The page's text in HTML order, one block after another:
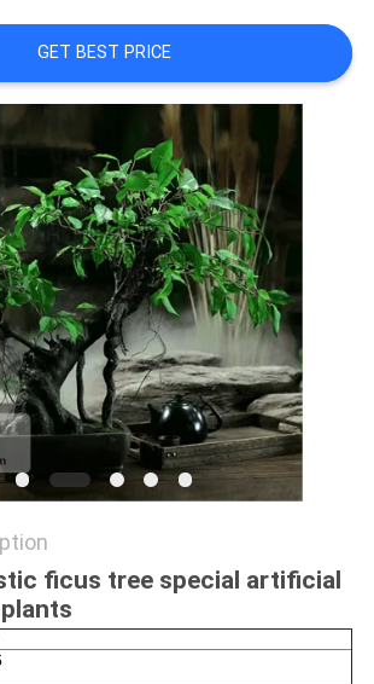
GET BEST PRICE
ficus tree special artificial